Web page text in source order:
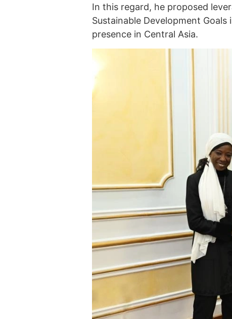
In this regard, he proposed
Sustainable Development Goals
presence in Central Asia.